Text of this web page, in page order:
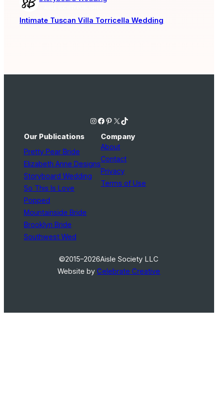
Intimate Tuscan Villa Torricella Wedding
Instagram Facebook Pinterest X TikTok
Our Publications
Pretty Pear Bride
Elizabeth Anne Designs
Storyboard Wedding
So This Is Love
Popped
Mountainside Bride
Brooklyn Bride
Southwest Wed
Company
About
Contact
Privacy
Terms of Use
©2015–2026Aisle Society LLC
Website byCelebrate Creative